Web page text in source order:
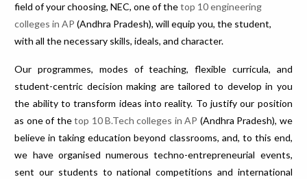
field of your choosing, NEC, one of thetop 10 engineering
colleges in AP (Andhra Pradesh), will equip you, the student,
with all the necessary skills, ideals, and character.
Our programmes, modes of teaching, flexible curricula, and
student-centric decision making are tailored to develop in you
the ability to transform ideas into reality. To justify our position
as one of thetop 10 B.Tech colleges in AP (Andhra Pradesh), we
believe in taking education beyond classrooms, and, to this end,
we have organised numerous techno-entrepreneurial events,
sent our students to national competitions and international